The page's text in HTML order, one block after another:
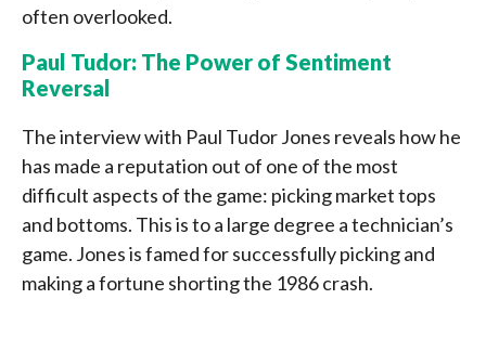
often overlooked.
Paul Tudor: The Power of Sentiment
Reversal
The interview with Paul Tudor Jones reveals how he
has made a reputation out of one of the most
difficult aspects of the game: picking market tops
and bottoms. This is to a large degree a technician’s
game. Jones is famed for successfully picking and
making a fortune shorting the 1986 crash.